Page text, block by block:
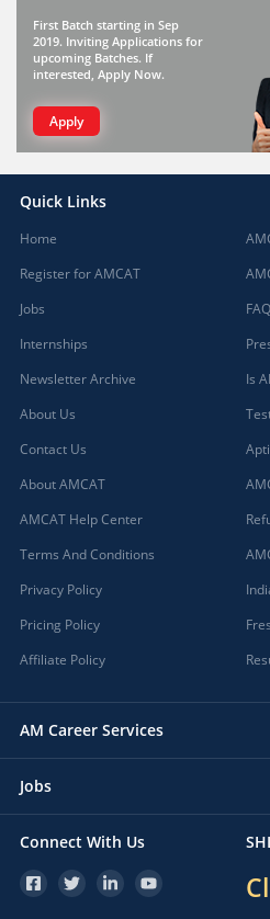
First Batch starting in Sep
2019. Inviting Applications for
upcoming Batches. If
interested, Apply Now.
Apply
Quick Links
Home
Register for AMCAT
Jobs
Internships
Newsletter Archive
About Us
Contact Us
About AMCAT
AMCAT Help Center
Terms And Conditions
Privacy Policy
Pricing Policy
Affiliate Policy
Is
AM Career Services
Jobs
Connect With Us